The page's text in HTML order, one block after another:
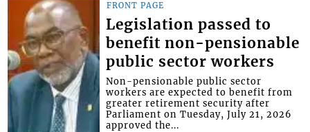
FRONT PAGE
Legislation passed to
benefit non-pensionable
public sector workers
Non-pensionable public sector
workers are expected to benefit from
greater retirement security after
Parliament on Tuesday, July 21, 2026
approved the...